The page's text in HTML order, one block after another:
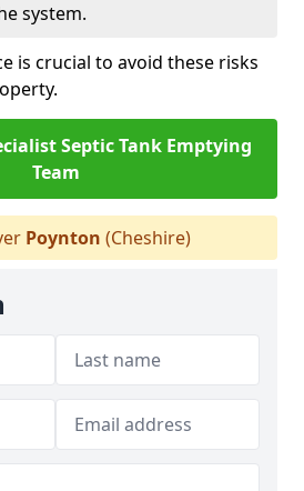
system.
is crucial to avoid these risks
Septic Tank Emptying
Team
Poynton (Cheshire)